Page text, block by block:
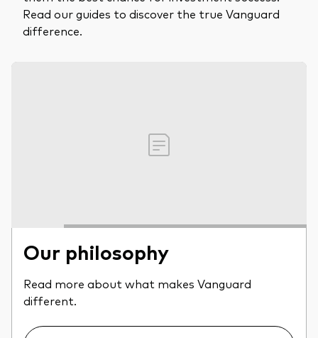
Read our guides to discover the true Vanguard
difference.
Our philosophy
Read more about what makes Vanguard
different.